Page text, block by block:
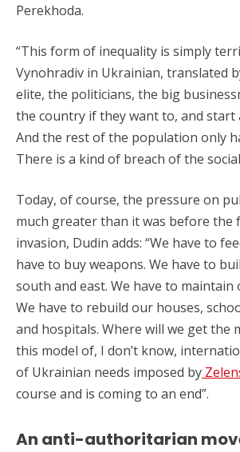
Perekhoda.
“This form of inequality is simply
Vynohradiv in Ukrainian, translated
elite, the politicians, the big
the country if they want to, and start
And the rest of the population only
There is a kind of breach of the
Today, of course, the pressure on
much greater than it was before the
invasion, Dudin adds: “We have to
have to buy weapons. We have to
south and east. We have to maintain
We have to rebuild our houses,
and hospitals. Where will we get the
this model of, I don’t know,
of Ukrainian needs imposed by
course and is coming to an end”.
An anti-authoritarian